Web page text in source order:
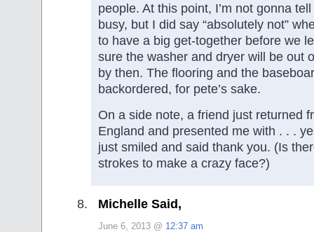
people. At this point, I’m not gonna
busy, but I did say “absolutely not”
to have a big get-together before we
sure the washer and dryer will be out
by then. The flooring and the
backordered, for pete’s sake.
On a side note, a friend just returned
England and presented me with . . .
just smiled and said thank you. (Is
strokes to make a crazy face?)
Michelle Said,
June 6, 2013 @ 12:37 am